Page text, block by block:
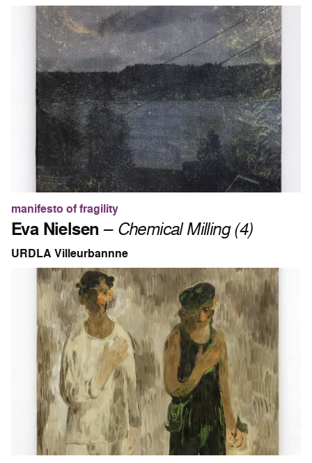
manifesto of fragility
Eva Nielsen– Chemical Milling (4)
URDLA Villeurbannne